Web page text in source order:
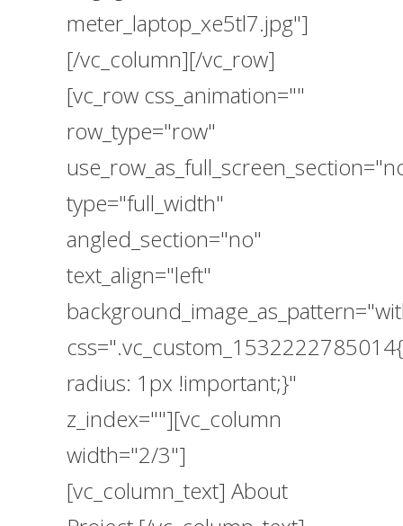
meter_laptop_xe5tl7.jpg"]
[/vc_column][/vc_row]
[vc_row css_animation=""
row_type="row"
type="full_width"
angled_section="no"
text_align="left"
radius: 1px !important;}"
z_index=""][vc_column
width="2/3"]
[vc_column_text] About